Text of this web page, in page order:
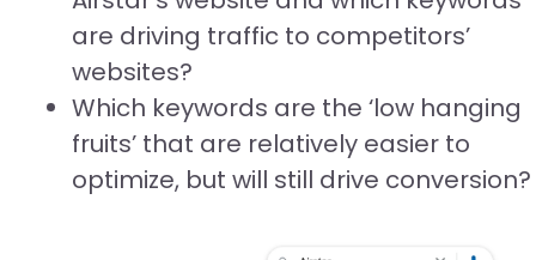
are driving traffic to competitors’
websites?
Which keywords are the ‘low hanging
fruits’ that are relatively easier to
optimize, but will still drive conversion?